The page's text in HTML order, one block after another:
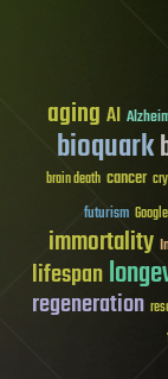
aging AI
bioquark
brain death cancer
futurism Google
immortality
lifespan
regeneration